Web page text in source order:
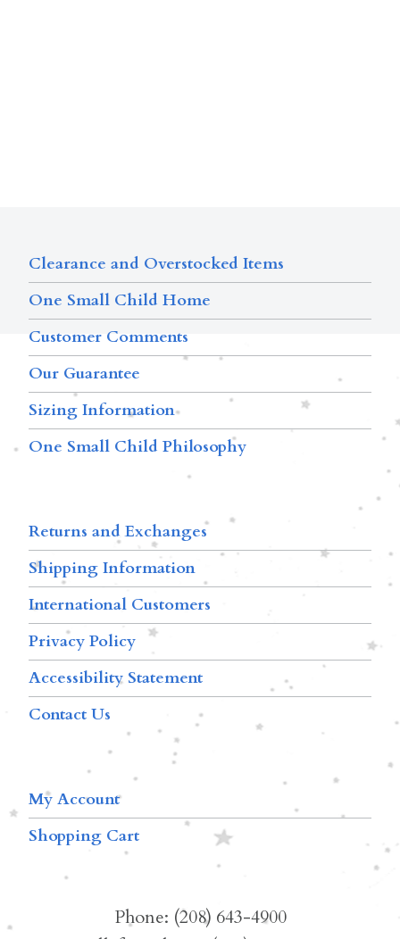
Clearance and Overstocked Items
One Small Child Home
Customer Comments
Our Guarantee
Sizing Information
One Small Child Philosophy
Returns and Exchanges
Shipping Information
International Customers
Privacy Policy
Accessibility Statement
Contact Us
My Account
Shopping Cart
Phone: (208) 643-4900